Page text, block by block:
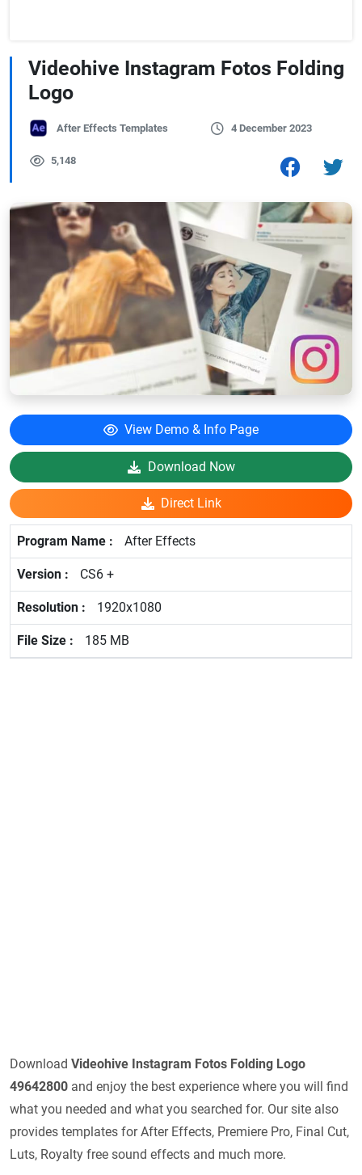
Videohive Instagram Fotos Folding
Logo
After Effects Templates 4 December 2023
5,148
View Demo & Info Page
Download Now
Direct Link
After Effects
CS6 +
1920x1080
185 MB
Download Videohive Instagram Fotos Folding Logo
49642800 and enjoy the best experience where you will find
what you needed and what you searched for. Our site also
provides templates for After Effects, Premiere Pro, Final Cut,
Luts, Royalty free sound effects and much more.